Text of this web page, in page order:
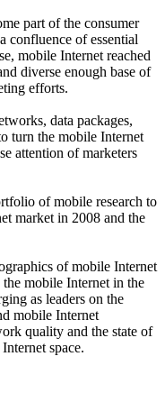
part of the consumer
confluence of essential
mobile Internet reached
diverse enough base of
efforts.
data packages,
turn the mobile Internet
attention of marketers
of mobile research to
market in 2008 and the
of mobile Internet
the mobile Internet in the
as leaders on the
mobile Internet
quality and the state of
space.